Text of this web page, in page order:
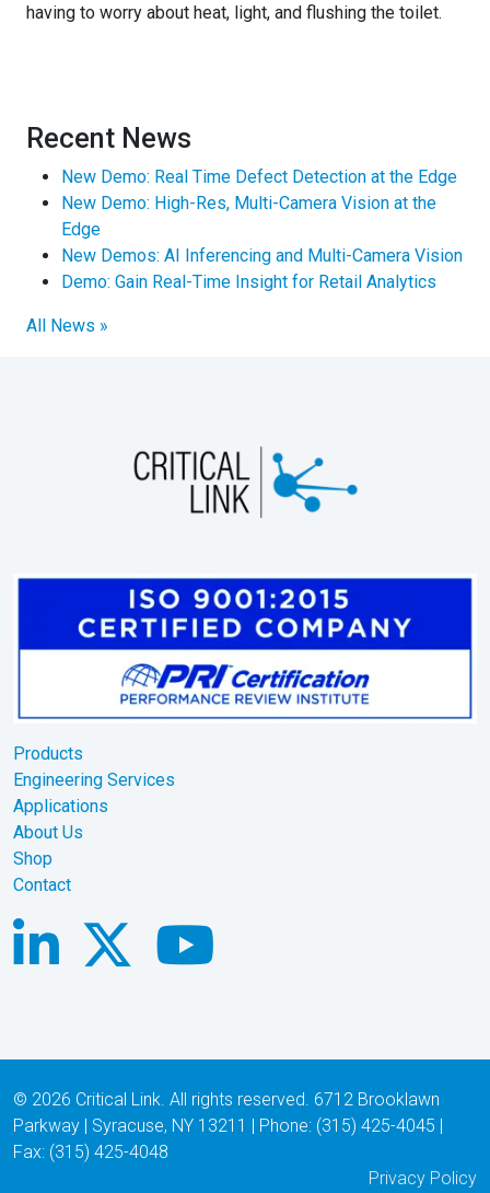
having to worry about heat, light, and flushing the toilet.
Recent News
New Demo: Real Time Defect Detection at the Edge
New Demo: High-Res, Multi-Camera Vision at the
Edge
New Demos: AI Inferencing and Multi-Camera Vision
Demo: Gain Real-Time Insight for Retail Analytics
All News »
Products
Engineering Services
Applications
About Us
Shop
Contact
© 2026 Critical Link. All rights reserved. 6712 Brooklawn
Parkway | Syracuse, NY 13211 | Phone: (315) 425-4045 |
Fax: (315) 425-4048
Privacy Policy